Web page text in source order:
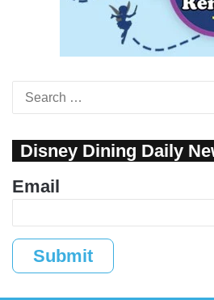
Disney Dining Daily
Email
Submit